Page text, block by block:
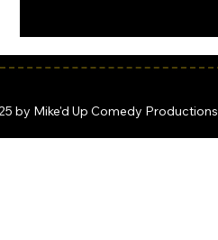
by Mike'd Up Comedy Productions